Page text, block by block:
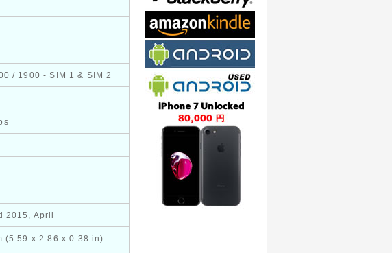
/ 1900 - SIM 1 & SIM 2
2015, April
(5.59 x 2.86 x 0.38 in)